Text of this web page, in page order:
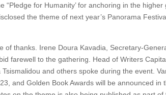
for Humanity’ for anchoring in the higher
the theme of next year’s Panorama
thanks. Irene Doura Kavadia, Secretary-
farewell to the gathering. Head of Writers
and others spoke during the event.
and Golden Book Awards will be announced in